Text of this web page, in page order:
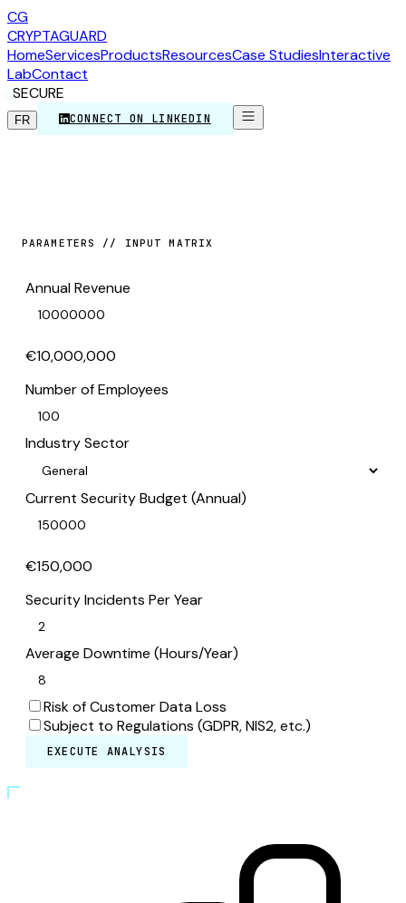
CG
CRYPTAGUARD
HomeServicesProductsResourcesCase StudiesInteractive
LabContact
SECURE
FR CONNECT ON LINKEDIN
PARAMETERS // INPUT MATRIX
Annual Revenue
€10,000,000
Number of Employees
Industry Sector
Current Security Budget (Annual)
€150,000
Security Incidents Per Year
Average Downtime (Hours/Year)
Risk of Customer Data Loss
Subject to Regulations (GDPR, NIS2, etc.)
EXECUTE ANALYSIS